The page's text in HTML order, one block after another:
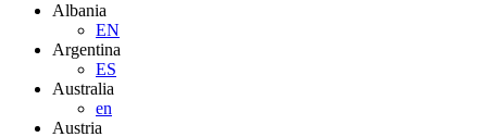
Albania
EN
Argentina
ES
Australia
en
Austria